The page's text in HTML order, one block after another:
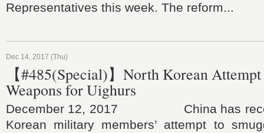
Representatives this week. The reform...
Dec 14, 2017 (Thu)
【#485(Special)】North Korean
Weapons for Uighurs
December 12, 2017 China has
Korean military members’ attempt to